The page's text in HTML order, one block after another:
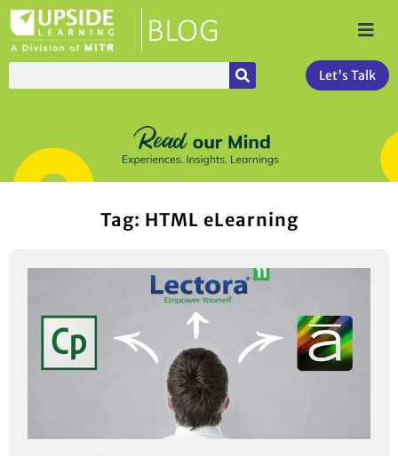
Let's Talk
Tag: HTML eLearning